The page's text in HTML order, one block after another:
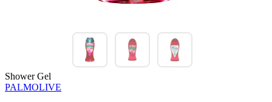
Shower Gel
PALMOLIVE